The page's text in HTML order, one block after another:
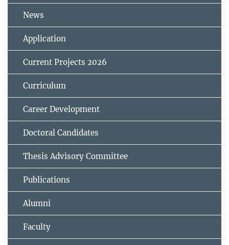
News
Application
Current Projects 2026
Curriculum
Career Development
Doctoral Candidates
Thesis Advisory Committee
Publications
Alumni
Faculty